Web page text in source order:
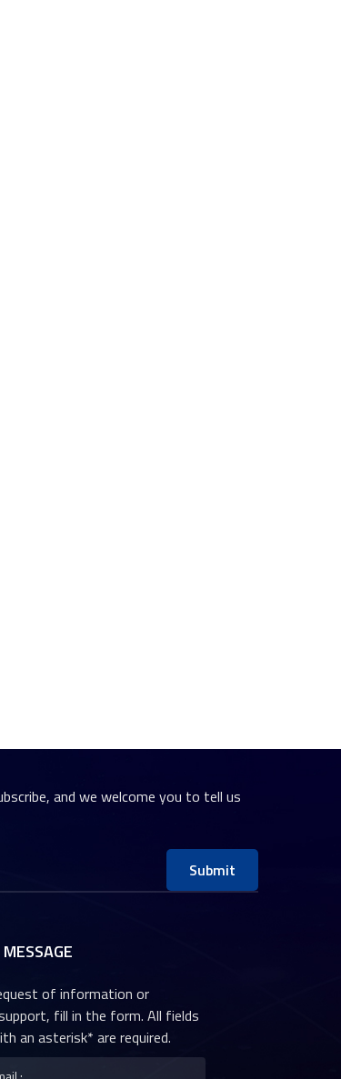
and we welcome you to tell us
Submit
of information or
fill in the form. All fields
an asterisk* are required.